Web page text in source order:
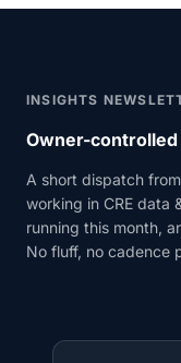
INSIGHTS
Owner-controlled
A short dispatch
working in CRE data
running this month,
No fluff, no cadence